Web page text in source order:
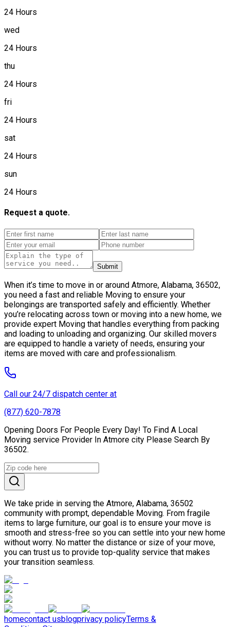
24 Hours
wed
24 Hours
thu
24 Hours
fri
24 Hours
sat
24 Hours
sun
24 Hours
Request a quote.
Submit
When it’s time to move in or around Atmore, Alabama, 36502,
you need a fast and reliable Moving to ensure your
belongings are transported safely and efficiently. Whether
you’re relocating across town or moving into a new home, we
provide expert Moving that handles everything from packing
and loading to unloading and organizing. Our skilled movers
are equipped to handle a variety of needs, ensuring your
items are moved with care and professionalism.
Call our 24/7 dispatch center at
(877) 620-7878
Opening Doors For People Every Day! To Find A Local
Moving service Provider In Atmore city Please Search By
36502.
We take pride in serving the Atmore, Alabama, 36502
community with prompt, dependable Moving. From fragile
items to large furniture, our goal is to ensure your move is
smooth and stress-free so you can settle into your new home
without worry. No matter the distance or size of your move,
you can trust us to provide top-quality service that makes
your transition seamless.
homecontact usblogprivacy policyTerms &